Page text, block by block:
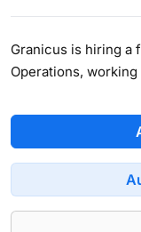
Granicus is hiring a
Operations,